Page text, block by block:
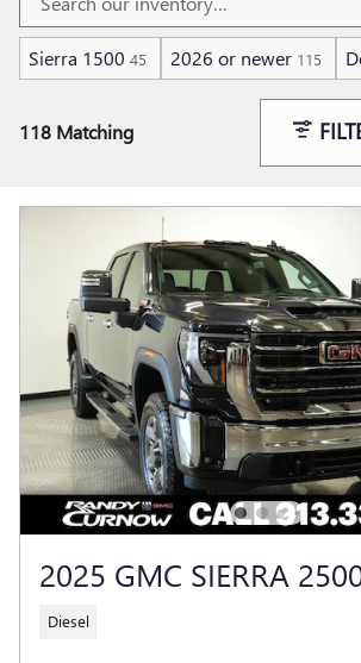
Sierra 1500 45 2026 or newer 115
118 Matching
2025 GMC SIERRA
Diesel